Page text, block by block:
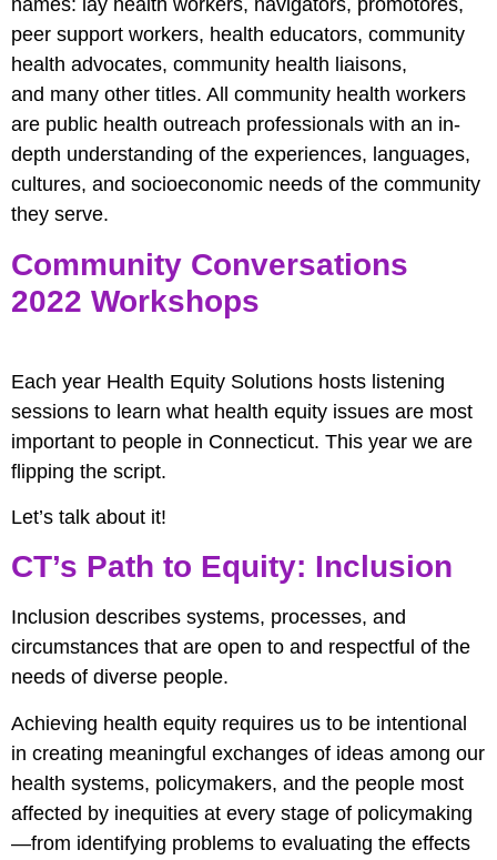
names: lay health workers, navigators, promotores,
peer support workers, health educators, community
health advocates, community health liaisons,
and many other titles. All community health workers
are public health outreach professionals with an in-
depth understanding of the experiences, languages,
cultures, and socioeconomic needs of the community
they serve.
Community Conversations
2022 Workshops
Each year Health Equity Solutions hosts listening
sessions to learn what health equity issues are most
important to people in Connecticut. This year we are
flipping the script.
Let’s talk about it!
CT’s Path to Equity: Inclusion
Inclusion describes systems, processes, and
circumstances that are open to and respectful of the
needs of diverse people.
Achieving health equity requires us to be intentional
in creating meaningful exchanges of ideas among our
health systems, policymakers, and the people most
affected by inequities at every stage of policymaking
—from identifying problems to evaluating the effects